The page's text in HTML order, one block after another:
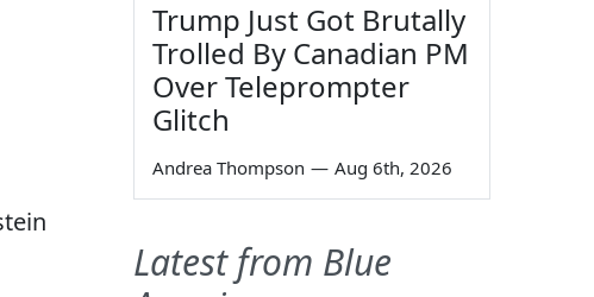
Trump Just Got Brutally
Trolled By Canadian PM
Over Teleprompter
Glitch
Andrea Thompson — Aug 6th, 2026
Latest from Blue